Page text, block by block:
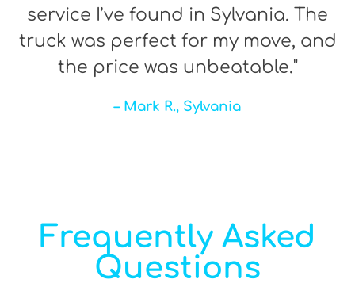
service I’ve found in Sylvania. The
truck was perfect for my move, and
the price was unbeatable."
– Mark R., Sylvania
Frequently Asked
Questions